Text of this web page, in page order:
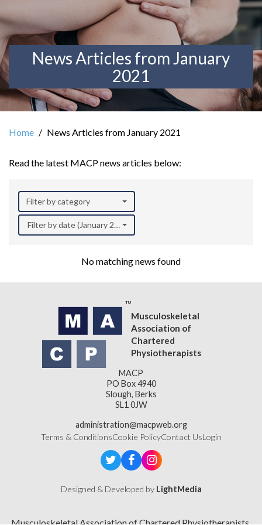
News Articles from January
2021
Home News Articles from January 2021
Read the latest MACP news articles below:
Filter by category
Filter by date (January 2021)
No matching news found
Musculoskeletal
Association of
Chartered
Physiotherapists
MACP
PO Box 4940
Slough, Berks
SL1 0JW
administration@macpweb.org
Terms & ConditionsCookie PolicyContact UsLogin
Designed & Developed by LightMedia
Musculoskeletal Association of Chartered Physiotherapists,